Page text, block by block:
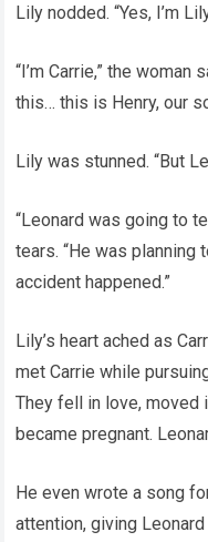
Lily nodded. “Yes, I’m
“I’m Carrie,” the woman
this… this is Henry, our
Lily was stunned. “But
“Leonard was going to
tears. “He was planning
accident happened.”
Lily’s heart ached as
met Carrie while
They fell in love, moved
became pregnant.
He even wrote a song
attention, giving